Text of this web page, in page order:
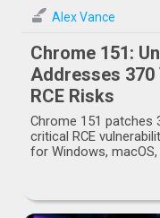
Alex Vance
Chrome 151:
Addresses
RCE Risks
Chrome 151 patches
critical RCE
for Windows,